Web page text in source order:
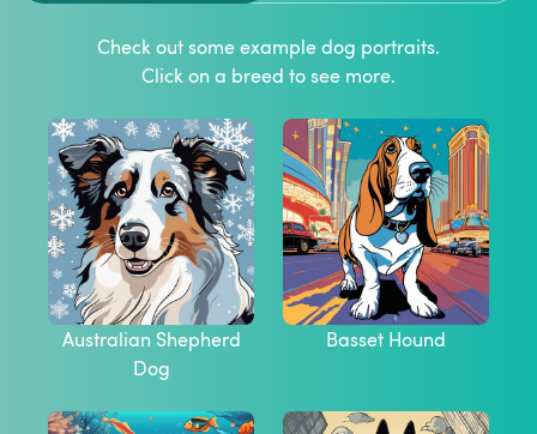
Check out some exampledog portraits.
Click on a breed to see more.
Australian Shepherd
Dog
Basset Hound